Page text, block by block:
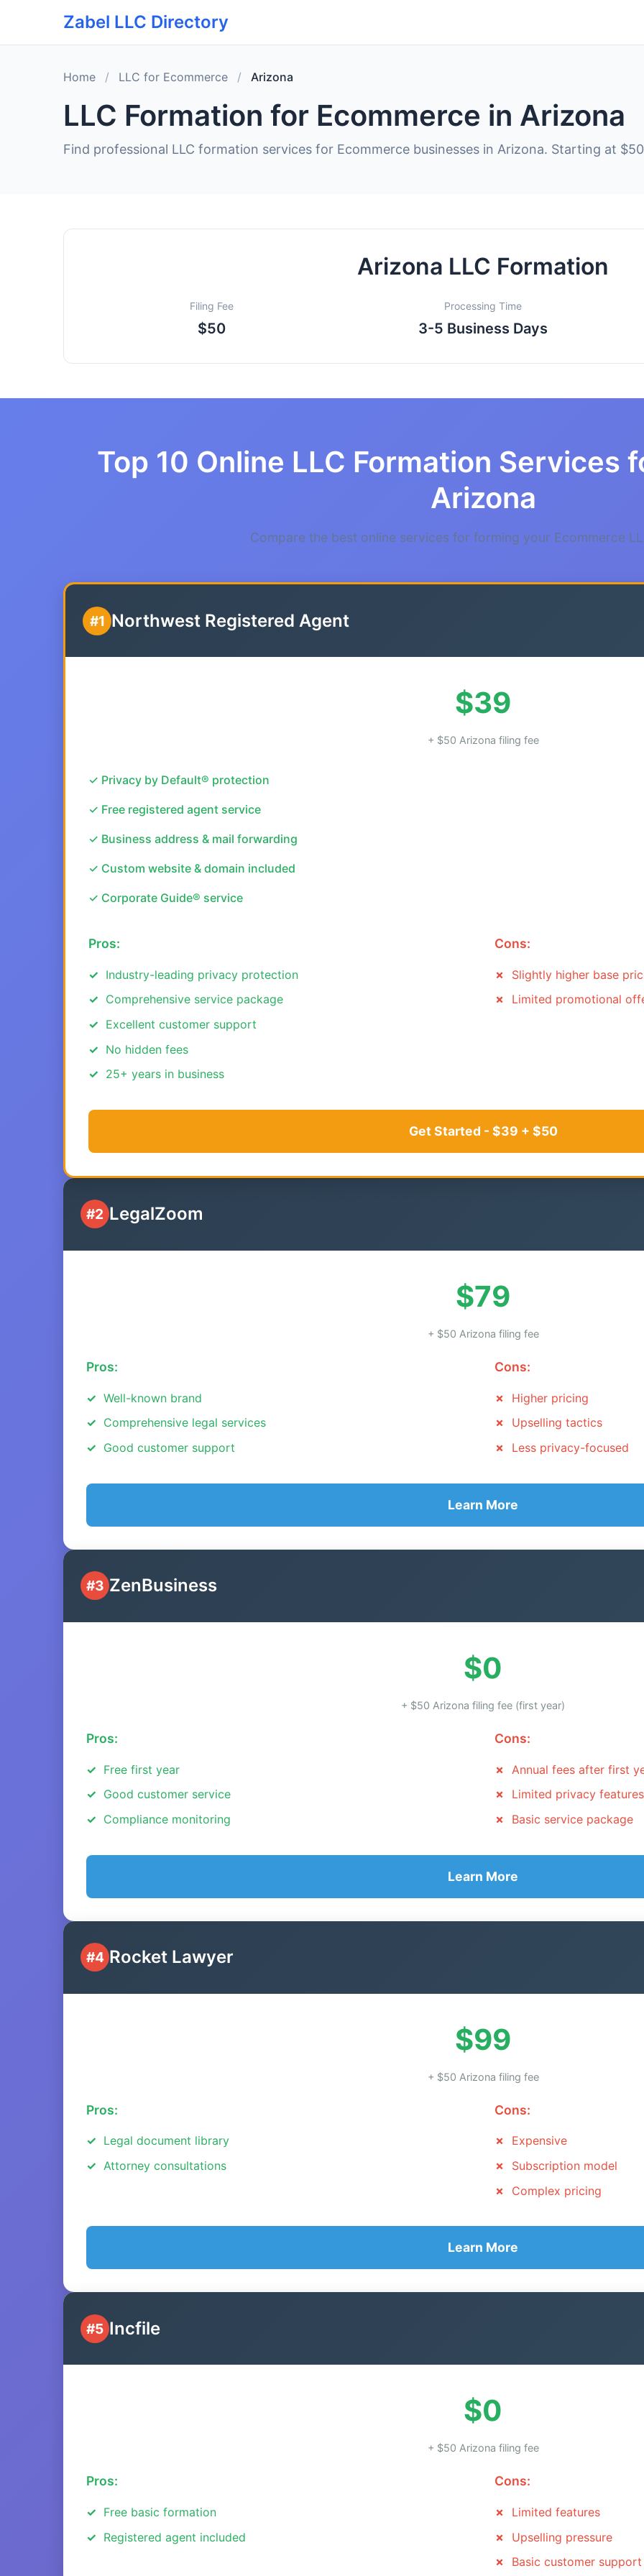
Zabel LLC Directory
Home / LLC for Ecommerce / Arizona
LLC Formation for Ecommerce in Arizona
Find professional LLC formation services for Ecommerce businesses in Arizona. Starting at
Arizona LLC Formation
Filing Fee
$50
Processing Time
3-5 Business Days
Top 10 Online LLC Formation Services
Arizona
Compare the best online services for forming your Ecommerce
#1 Northwest Registered Agent
$39
+ $50 Arizona filing fee
✓ Privacy by Default® protection
✓ Free registered agent service
✓ Business address & mail forwarding
✓ Custom website & domain included
✓ Corporate Guide® service
Pros:
Industry-leading privacy protection
Comprehensive service package
Excellent customer support
No hidden fees
25+ years in business
Cons:
Slightly higher base
Limited promotional
Get Started - $39 + $50
#2 LegalZoom
$79
+ $50 Arizona filing fee
Pros:
Well-known brand
Comprehensive legal services
Good customer support
Cons:
Higher pricing
Upselling tactics
Less privacy-focused
Learn More
#3 ZenBusiness
$0
+ $50 Arizona filing fee (first year)
Pros:
Free first year
Good customer service
Compliance monitoring
Cons:
Annual fees after first
Limited privacy features
Basic service package
Learn More
#4 Rocket Lawyer
$99
+ $50 Arizona filing fee
Pros:
Legal document library
Attorney consultations
Cons:
Expensive
Subscription model
Complex pricing
Learn More
#5 Incfile
$0
+ $50 Arizona filing fee
Pros:
Free basic formation
Registered agent included
Cons:
Limited features
Upselling pressure
Basic customer support